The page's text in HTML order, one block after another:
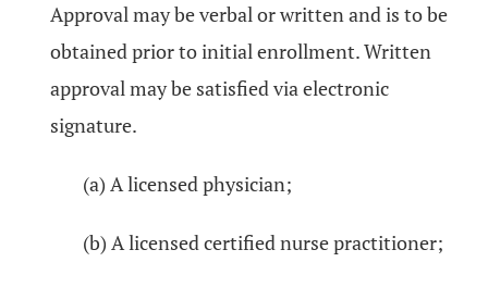
Approval may be verbal or written and is to be
obtained prior to initial enrollment. Written
approval may be satisfied via electronic
signature.
(a) A licensed physician;
(b) A licensed certified nurse practitioner;